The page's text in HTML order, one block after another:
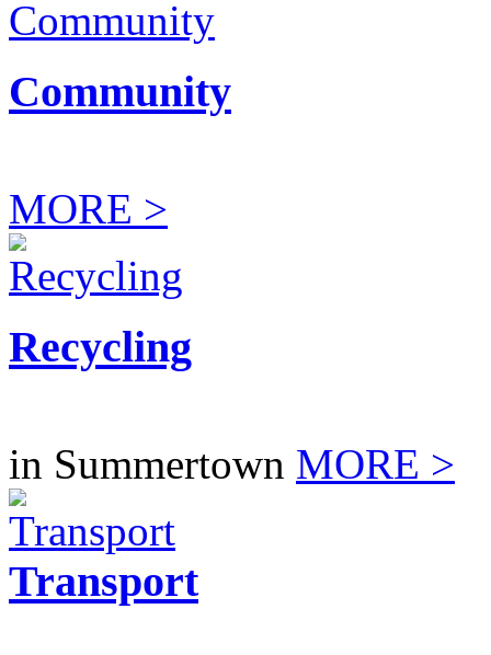
Community
MORE >
Recycling
in Summertown MORE >
Transport